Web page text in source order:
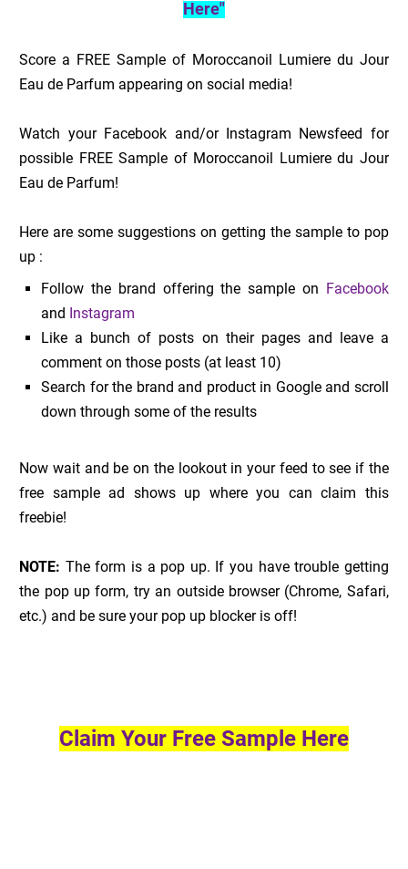
Here"
Score a FREE Sample of Moroccanoil Lumiere du Jour
Eau de Parfum appearing on social media!
Watch your Facebook and/or Instagram Newsfeed for
possible FREE Sample of Moroccanoil Lumiere du Jour
Eau de Parfum!
Here are some suggestions on getting the sample to pop
up :
Follow the brand offering the sample on Facebook
and Instagram
Like a bunch of posts on their pages and leave a
comment on those posts (at least 10)
Search for the brand and product in Google and scroll
down through some of the results
Now wait and be on the lookout in your feed to see if the
free sample ad shows up where you can claim this
freebie!
NOTE: The form is a pop up. If you have trouble getting
the pop up form, try an outside browser (Chrome, Safari,
etc.) and be sure your pop up blocker is off!
Claim Your Free Sample Here